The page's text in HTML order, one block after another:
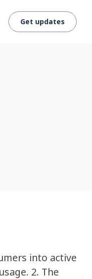
Get updates
into active
2. The